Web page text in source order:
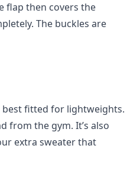
flap then covers the
The buckles are
best fitted for lightweights.
from the gym. It’s also
extra sweater that